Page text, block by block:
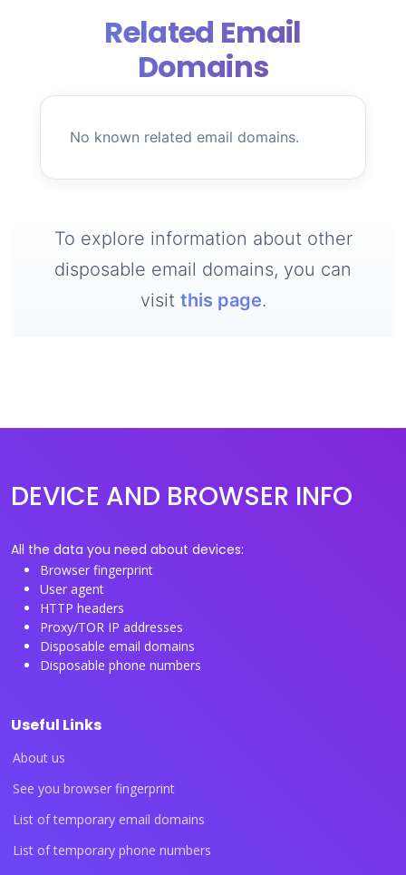
Related Email
Domains
No known related email domains.
To explore information about other
disposable email domains, you can
visit this page.
DEVICE AND BROWSER INFO
All the data you need about devices:
Browser fingerprint
User agent
HTTP headers
Proxy/TOR IP addresses
Disposable email domains
Disposable phone numbers
Useful Links
About us
See you browser fingerprint
List of temporary email domains
List of temporary phone numbers